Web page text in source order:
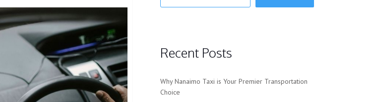
Recent Posts
Why Nanaimo Taxi is Your Premier Transportation
Choice